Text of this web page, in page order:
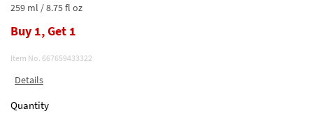
259 ml / 8.75 fl oz
Buy 1, Get 1
Item No. 667659433322
Details
Quantity